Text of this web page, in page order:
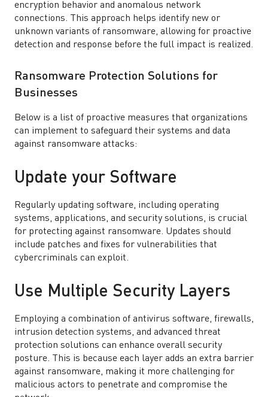
encryption behavior and anomalous network
connections. This approach helps identify new or
unknown variants of ransomware, allowing for proactive
detection and response before the full impact is realized.
Ransomware Protection Solutions for
Businesses
Below is a list of proactive measures that organizations
can implement to safeguard their systems and data
against ransomware attacks:
Update your Software
Regularly updating software, including operating
systems, applications, and security solutions, is crucial
for protecting against ransomware. Updates should
include patches and fixes for vulnerabilities that
cybercriminals can exploit.
Use Multiple Security Layers
Employing a combination of antivirus software, firewalls,
intrusion detection systems, and advanced threat
protection solutions can enhance overall security
posture. This is because each layer adds an extra barrier
against ransomware, making it more challenging for
malicious actors to penetrate and compromise the